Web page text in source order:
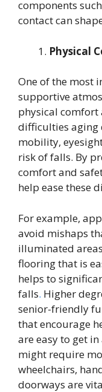
components
contact can
Physical
One of the most
supportive
physical comfort
difficulties aging
mobility,
risk of falls. By
comfort and
help ease these
For example,
avoid mishaps
illuminated
flooring that is
helps to
falls. Higher
senior-friendly
that encourage
are easy to get
might require
wheelchairs,
doorways are